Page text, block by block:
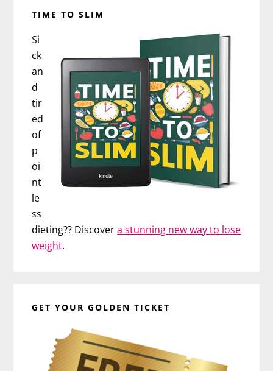
TIME TO SLIM
Si
ck
an
d
tir
ed
of
p
oi
nt
le
ss
dieting?? Discovera stunning new way to lose
weight.
GET YOUR GOLDEN TICKET